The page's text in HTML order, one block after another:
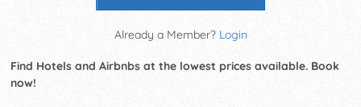
Already a Member? Login
Find Hotels and Airbnbs at the lowest prices available. Book
now!